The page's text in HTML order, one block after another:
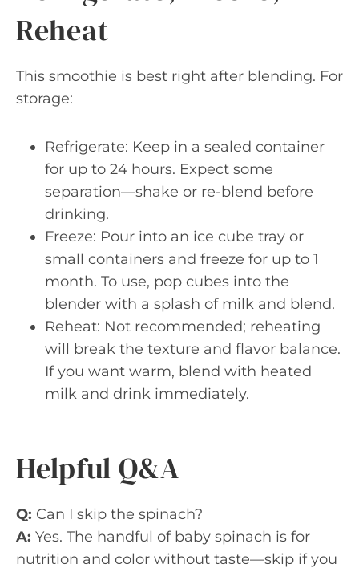
Reheat
This smoothie is best right after blending. For
storage:
Refrigerate: Keep in a sealed container
for up to 24 hours. Expect some
separation—shake or re-blend before
drinking.
Freeze: Pour into an ice cube tray or
small containers and freeze for up to 1
month. To use, pop cubes into the
blender with a splash of milk and blend.
Reheat: Not recommended; reheating
will break the texture and flavor balance.
If you want warm, blend with heated
milk and drink immediately.
Helpful Q&A
Q: Can I skip the spinach?
A: Yes. The handful of baby spinach is for
nutrition and color without taste—skip if you